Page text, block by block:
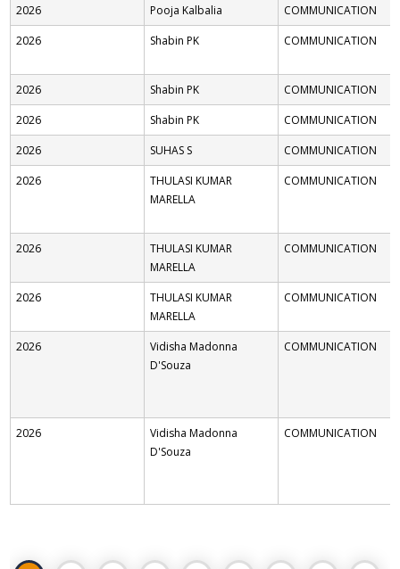
2026 Pooja Kalbalia
COMMUNICATION
2026
Shabin PK COMMUNICATION
2026 Shabin PK
COMMUNICATION
2026
Shabin PK
COMMUNICATION
2026
SUHAS S
COMMUNICATION
2026
THULASI KUMAR
MARELLA
COMMUNICATION
2026
THULASI KUMAR
MARELLA
COMMUNICATION
2026
THULASI KUMAR
MARELLA
COMMUNICATION
2026
Vidisha Madonna
D'Souza
COMMUNICATION
2026
Vidisha Madonna
D'Souza
COMMUNICATION